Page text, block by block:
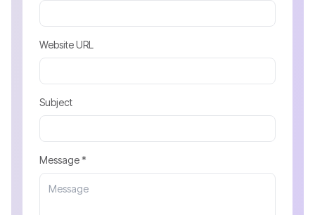
Website URL
Subject
Message *